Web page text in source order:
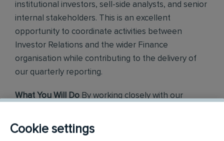
institutional investors, sell-side analysts, and senior
internal stakeholders. This is an excellent
opportunity to coordinate activities between
Investor Relations and the wider Finance
organisation while contributing to the delivery of
our quarterly reporting.
What You Will Do By working closely with our
knowledge of the group to ensure you remain well-
informed on our performance and overall strategy.
Cookie settings